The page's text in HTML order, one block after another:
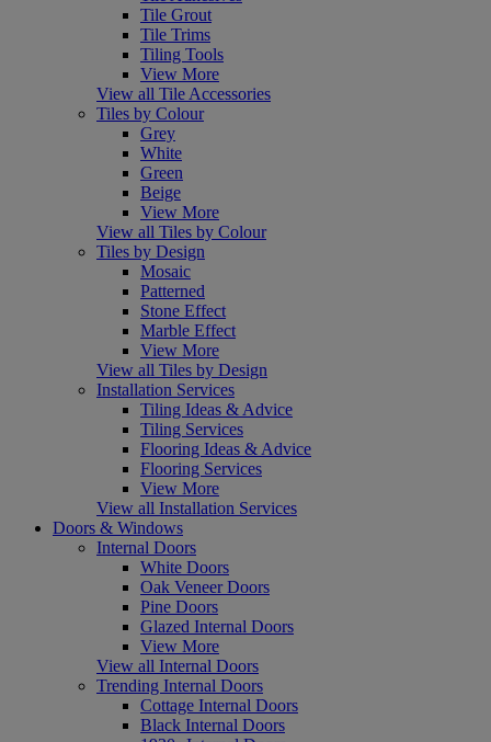
Tile Grout
Tile Trims
Tiling Tools
View More
View all Tile Accessories
Tiles by Colour
Grey
White
Green
Beige
View More
View all Tiles by Colour
Tiles by Design
Mosaic
Patterned
Stone Effect
Marble Effect
View More
View all Tiles by Design
Installation Services
Tiling Ideas & Advice
Tiling Services
Flooring Ideas & Advice
Flooring Services
View More
View all Installation Services
Doors & Windows
Internal Doors
White Doors
Oak Veneer Doors
Pine Doors
Glazed Internal Doors
View More
View all Internal Doors
Trending Internal Doors
Cottage Internal Doors
Black Internal Doors